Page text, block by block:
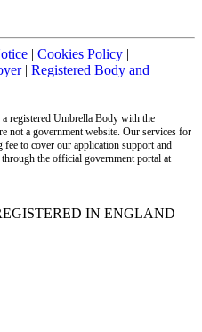
| Cookies Policy |
| Registered Body and
registered Umbrella Body with the
not a government website. Our services for
to cover our application support and
the official government portal at
IN ENGLAND